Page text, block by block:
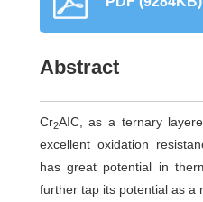
Abstract
Cr2AIC, as a ternary
excellent oxidation
has great potential in
further tap its potential as a